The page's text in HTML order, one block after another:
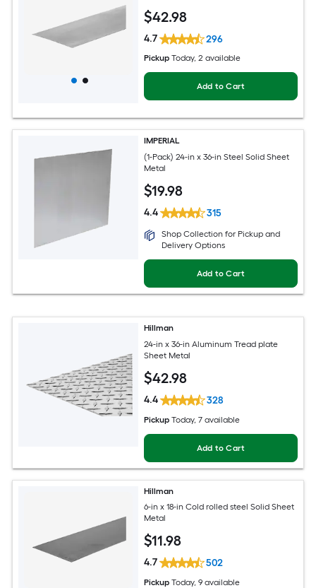
$42.98
4.7 296
Pickup Today, 2 available
Add to Cart
IMPERIAL
(1-Pack) 24-in x 36-in Steel Solid Sheet
Metal
$19.98
4.4 315
Shop Collection for Pickup and
Delivery Options
Add to Cart
Hillman
24-in x 36-in Aluminum Tread plate
Sheet Metal
$42.98
4.4 328
Pickup Today, 7 available
Add to Cart
Hillman
6-in x 18-in Cold rolled steel Solid Sheet
Metal
$11.98
4.7 502
Pickup Today, 9 available